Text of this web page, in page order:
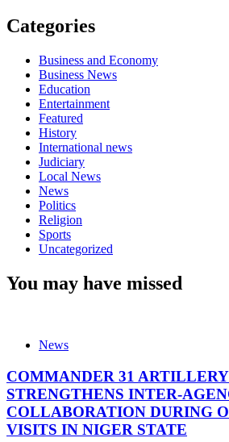
Categories
Business and Economy
Business News
Education
Entertainment
Featured
History
International news
Judiciary
Local News
News
Politics
Religion
Sports
Uncategorized
You may have missed
News
COMMANDER 31
STRENGTHENS INTER-
COLLABORATION DURING
VISITS IN NIGER STATE